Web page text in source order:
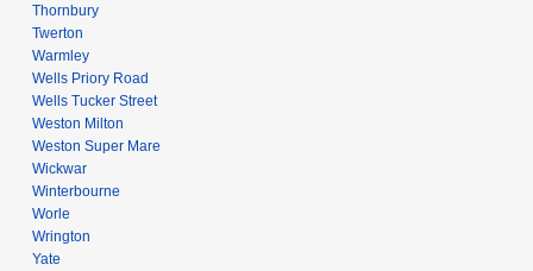
Thornbury
Twerton
Warmley
Wells Priory Road
Wells Tucker Street
Weston Milton
Weston Super Mare
Wickwar
Winterbourne
Worle
Wrington
Yate